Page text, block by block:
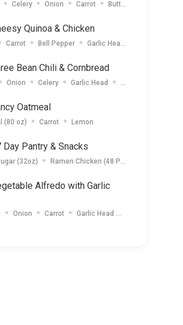
Celery Onion Carrot Butter
Quinoa & Chicken
Carrot Bell Pepper Garlic Head
Bean Chili & Cornbread
Onion Celery Garlic Head Cornbread Mix
Oatmeal
(80 oz) Carrot Lemon
Day Pantry & Snacks
(32oz) Ramen Chicken (48 Packets)
Alfredo with Garlic
Onion Carrot Garlic Head